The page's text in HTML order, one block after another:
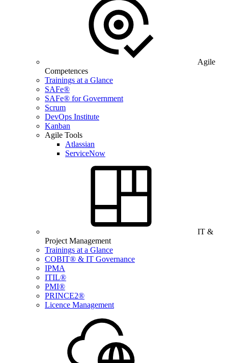
Agile
Competences
Trainings at a Glance
SAFe®
SAFe® for Government
Scrum
DevOps Institute
Kanban
Agile Tools
Atlassian
ServiceNow
IT &
Project Management
Trainings at a Glance
COBIT® & IT Governance
IPMA
ITIL®
PMI®
PRINCE2®
Licence Management